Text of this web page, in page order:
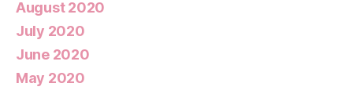
August 2020
July 2020
June 2020
May 2020